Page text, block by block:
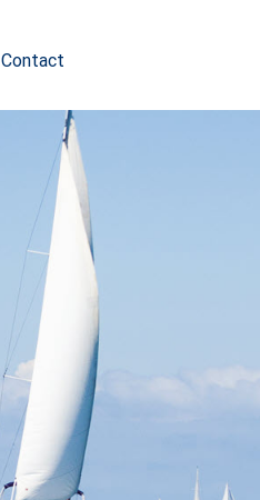
Contact